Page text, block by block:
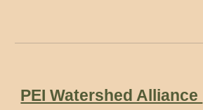
PEI Watershed Alliance